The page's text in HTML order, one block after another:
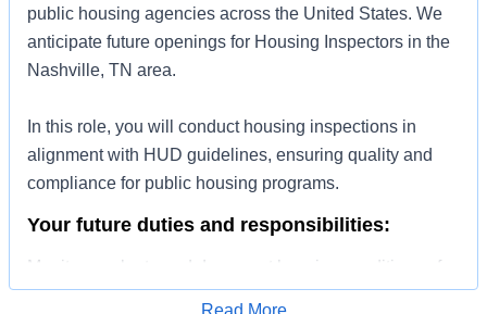
public housing agencies across the United States. We
anticipate future openings for Housing Inspectors in the
Nashville, TN area.
In this role, you will conduct housing inspections in
alignment with HUD guidelines, ensuring quality and
compliance for public housing programs.
Your future duties and responsibilities:
Monitor, evaluate and document housing conditions of
rental assistance clients.
Read More